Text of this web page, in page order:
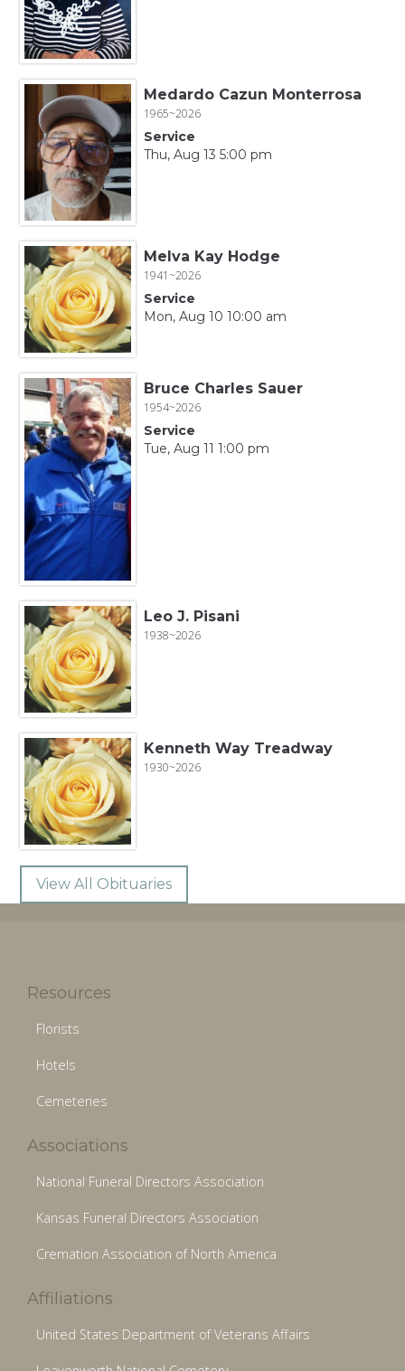
Medardo Cazun Monterrosa
1965~2026
Service
Thu, Aug 13 5:00 pm
Melva Kay Hodge
1941~2026
Service
Mon, Aug 10 10:00 am
Bruce Charles Sauer
1954~2026
Service
Tue, Aug 11 1:00 pm
Leo J. Pisani
1938~2026
Kenneth Way Treadway
1930~2026
View All Obituaries
Resources
Florists
Hotels
Cemeteries
Associations
National Funeral Directors Association
Kansas Funeral Directors Association
Cremation Association of North America
Affiliations
United States Department of Veterans Affairs